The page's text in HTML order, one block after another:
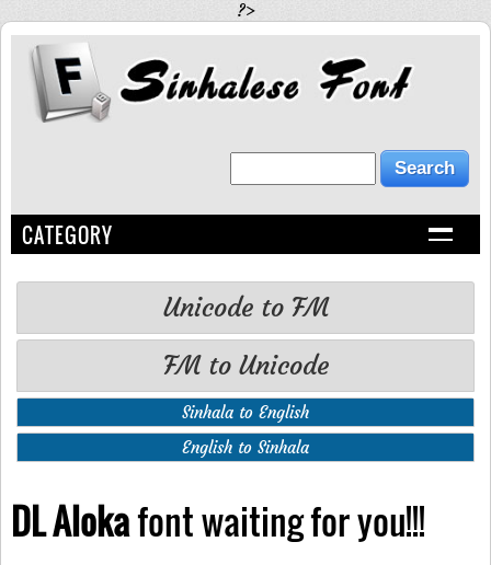
?>
CATEGORY
Unicode to FM
FM to Unicode
Sinhala to English
English to Sinhala
DL Alokafont waiting for you!!!